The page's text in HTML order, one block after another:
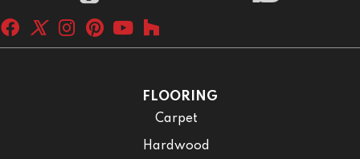
FLOORING
Carpet
Hardwood